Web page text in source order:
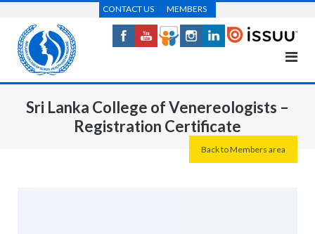
content
CONTACT US MEMBERS
Sri Lanka College of Venereologists –
Registration Certificate
Back to Members area